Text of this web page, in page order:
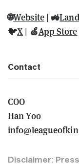
🌐Website| 🚜
🐦X | 🍏App Store
Contact
COO
Han Yoo
Disclaimer: